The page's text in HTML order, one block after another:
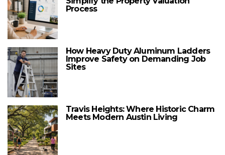
Process
How Heavy Duty Aluminum Ladders
Improve Safety on Demanding Job
Sites
Travis Heights: Where Historic Charm
Meets Modern Austin Living